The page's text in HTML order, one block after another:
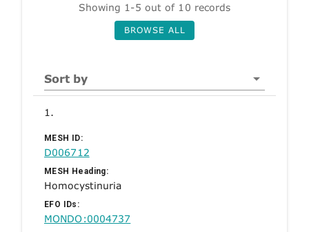
Showing 1-5 out of 10 records
BROWSE ALL
Sort by
1.
MESH ID:
D006712
MESH Heading:
Homocystinuria
EFO IDs:
MONDO:0004737